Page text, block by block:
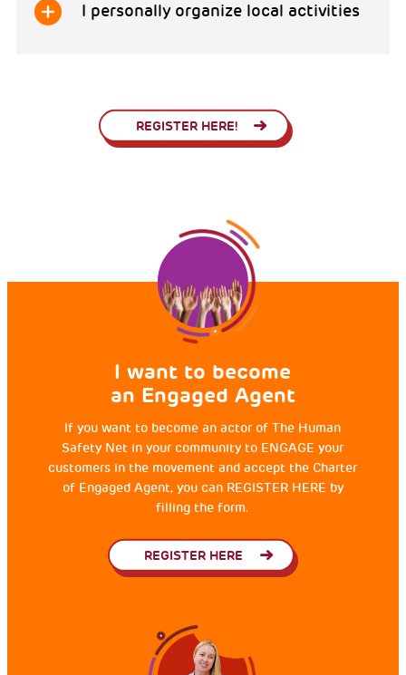
I personally organize local activities
REGISTER HERE!
I want to become
an Engaged Agent
If you want to become an actor of The Human
Safety Net in your community to ENGAGE your
customers in the movement and accept the Charter
of Engaged Agent, you can REGISTER HERE by
filling the form.
REGISTER HERE